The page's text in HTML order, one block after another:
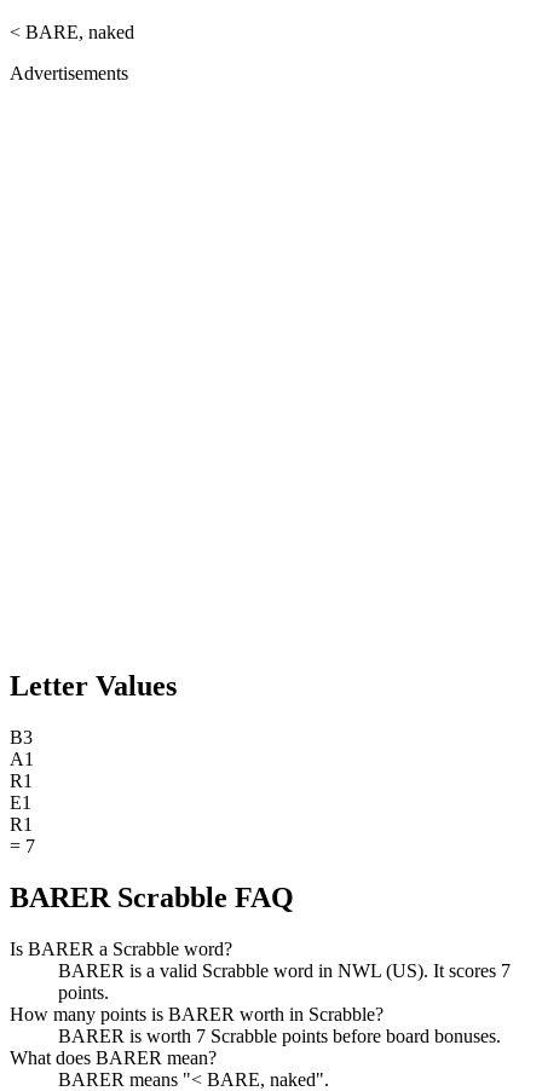
< BARE, naked
Advertisements
Letter Values
B3
A1
R1
E1
R1
= 7
BARER Scrabble FAQ
Is BARER a Scrabble word?
BARER is a valid Scrabble word in NWL (US). It scores 7
points.
How many points is BARER worth in Scrabble?
BARER is worth 7 Scrabble points before board bonuses.
What does BARER mean?
BARER means "< BARE, naked".